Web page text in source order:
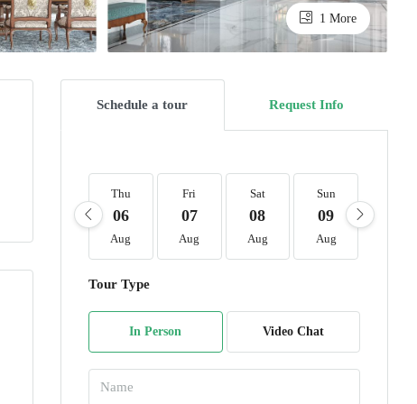
1 More
Schedule a tour Request Info
Thu
06
Aug
Fri
07
Aug
Sat
08
Aug
Sun
09
Aug
Tour Type
In Person Video Chat